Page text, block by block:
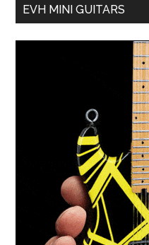
EVH MINI GUITARS